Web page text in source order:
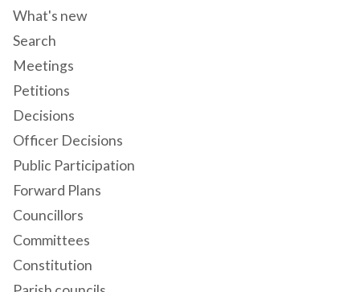
What's new
Search
Meetings
Petitions
Decisions
Officer Decisions
Public Participation
Forward Plans
Councillors
Committees
Constitution